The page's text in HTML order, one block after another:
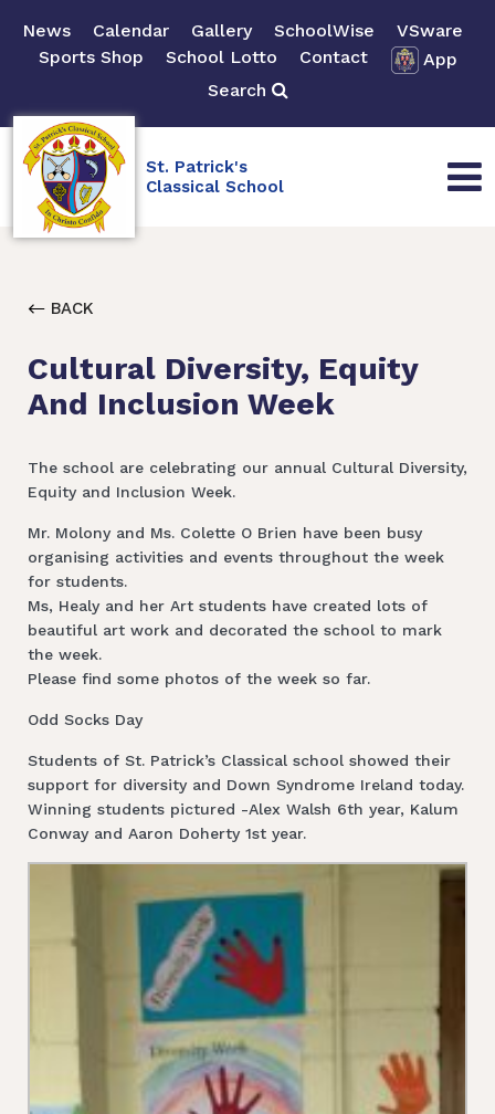
News Calendar Gallery SchoolWise
VSware
Sports Shop
School Lotto Contact
App
Search
St. Patrick's
Classical School
BACK
Cultural Diversity, Equity
And Inclusion Week
The school are celebrating our annual Cultural Diversity,
Equity and Inclusion Week.
Mr. Molony and Ms. Colette O Brien have been busy
organising activities and events throughout the week
for students.
Ms, Healy and her Art students have created lots of
beautiful art work and decorated the school to mark
the week.
Please find some photos of the week so far.
Odd Socks Day
Students of St. Patrick’s Classical school showed their
support for diversity and Down Syndrome Ireland today.
Winning students pictured -Alex Walsh 6th year, Kalum
Conway and Aaron Doherty 1st year.